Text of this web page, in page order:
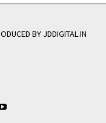
BY JDDIGITAL.IN